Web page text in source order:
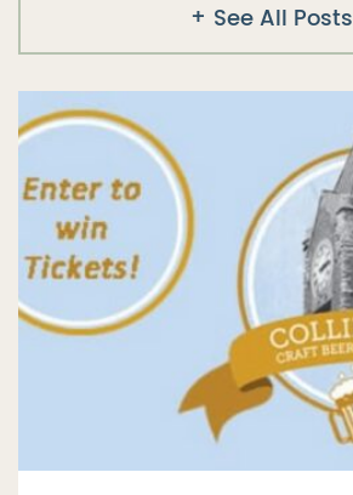
See All Posts